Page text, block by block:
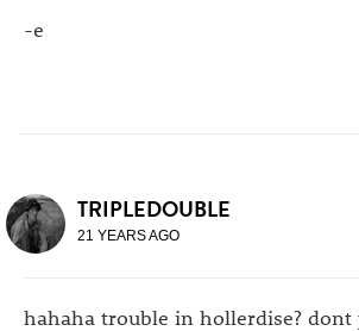
-e
TRIPLEDOUBLE
21 YEARS AGO
hahaha trouble in hollerdise? dont